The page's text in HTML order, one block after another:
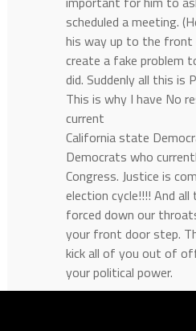
scheduled a meeting.
his way up to the front
create a fake problem
did. Suddenly all this is
This is why I have No
current
California state
Democrats who
Congress. Justice is
election cycle!!!! And
forced down our
your front door step.
kick all of you out of
your political power.